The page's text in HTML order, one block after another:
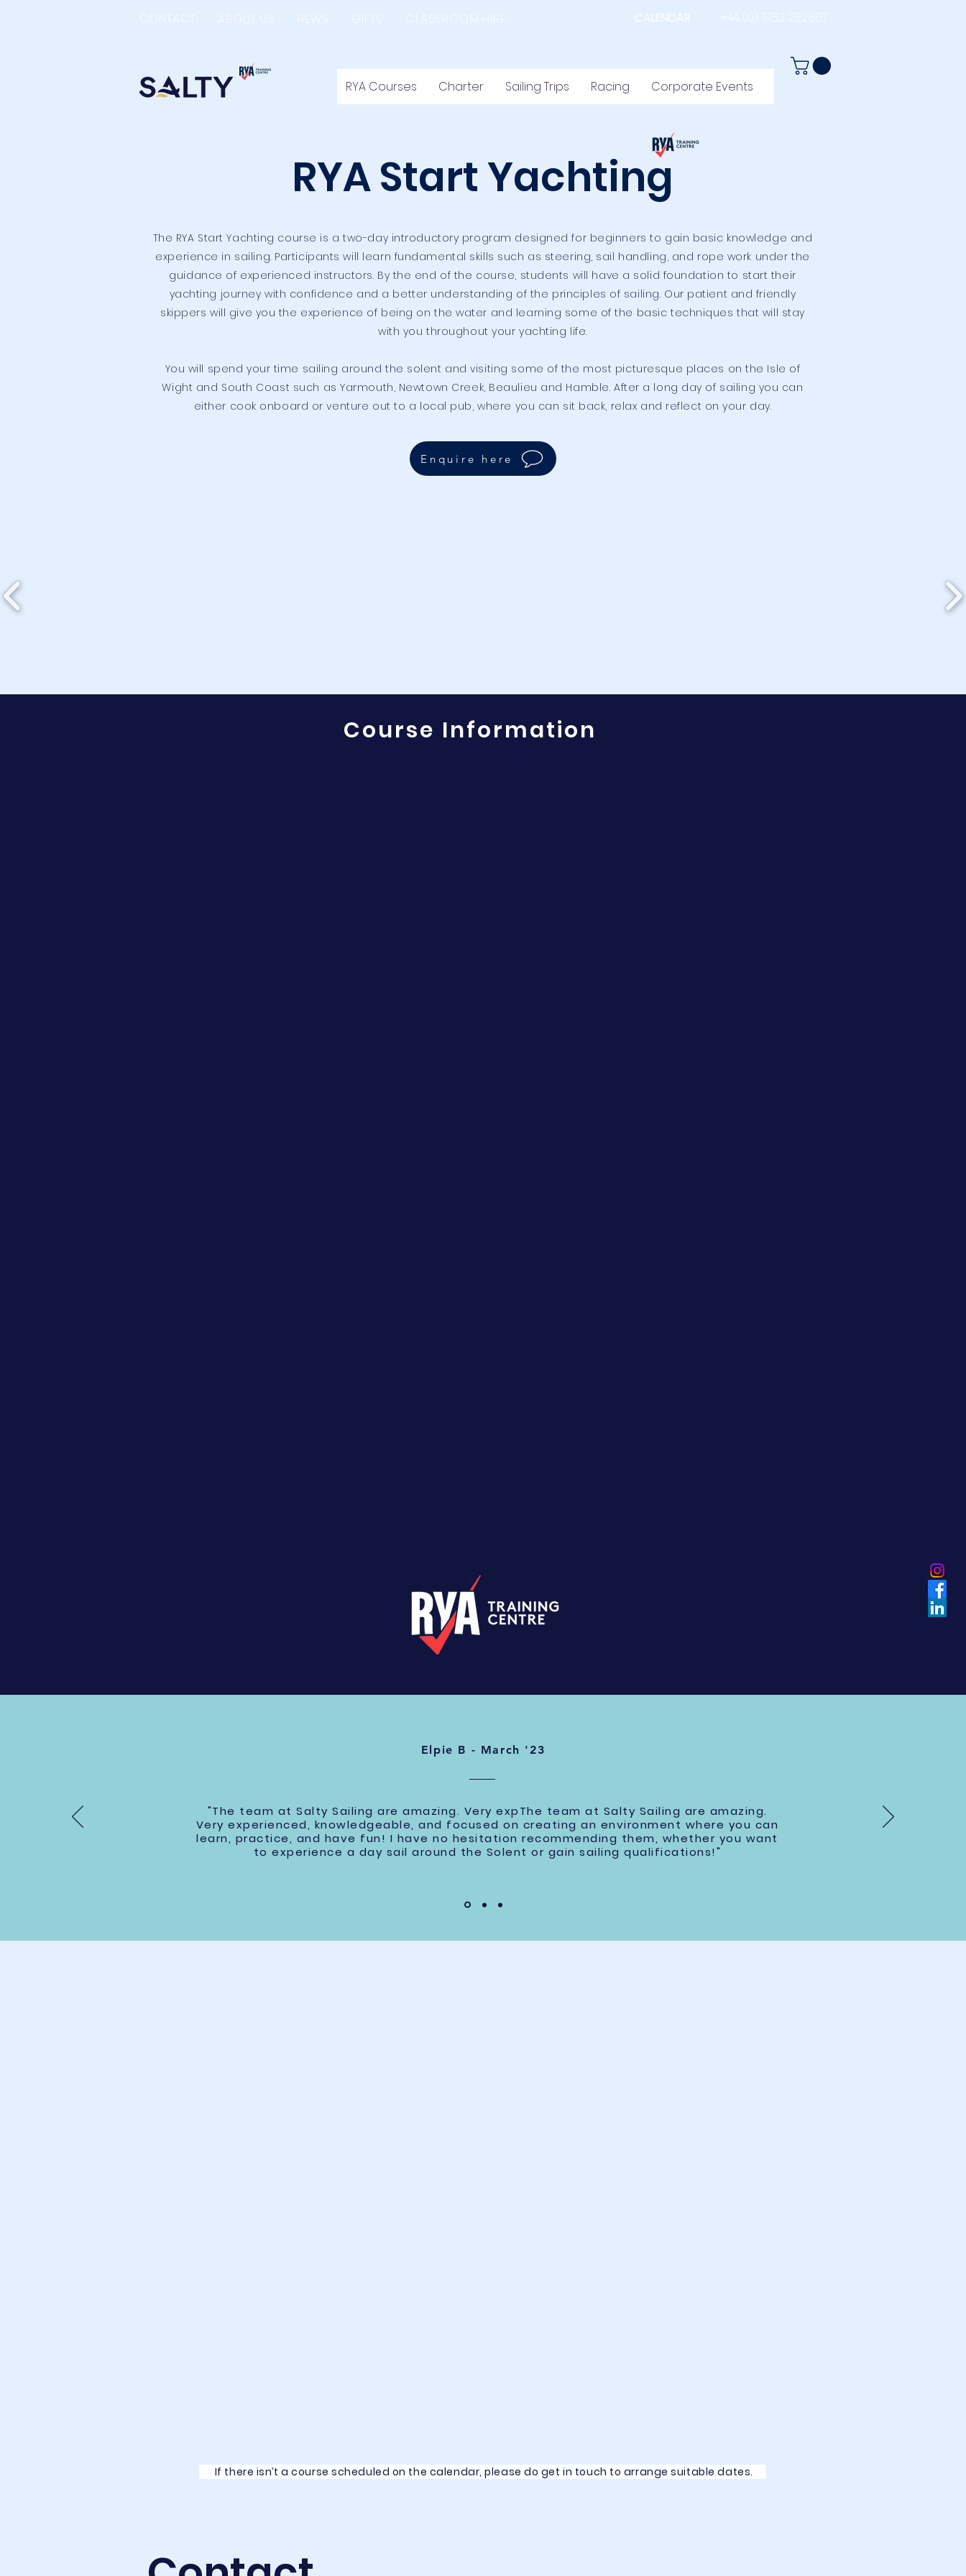
CONTACT ABOUT US NEWS GIFTS CLASSROOM HIRE +44 (0) 1983 282867
CALENDAR
RYA Courses Charter Sailing Trips Racing Corporate Events
RYA Start Yachting
The RYA Start Yachting course is a two-day introductory program designed for beginners to gain basic knowledge and
experience in sailing. Participants will learn fundamental skills such as steering, sail handling, and rope work under the
guidance of experienced instructors. By the end of the course, students will have a solid foundation to start their
yachting journey with confidence and a better understanding of the principles of sailing. Our patient and friendly
skippers will give you the experience of being on the water and learning some of the basic techniques that will stay
with you throughout your yachting life.
You will spend your time sailing around the solent and visiting some of the most picturesque places on the Isle of
Wight and South Coast such as Yarmouth, Newtown Creek, Beaulieu and Hamble. After a long day of sailing you can
either cook onboard or venture out to a local pub, where you can sit back, relax and reflect on your day.
Enquire here
Course Information
Elpie B - March '23
"The team at Salty Sailing are amazing. Very expThe team at Salty Sailing are amazing.
Very experienced, knowledgeable, and focused on creating an environment where you can
learn, practice, and have fun! I have no hesitation recommending them, whether you want
to experience a day sail around the Solent or gain sailing qualifications!"
If there isn’t a course scheduled on the calendar, please do get in touch to arrange suitable dates.